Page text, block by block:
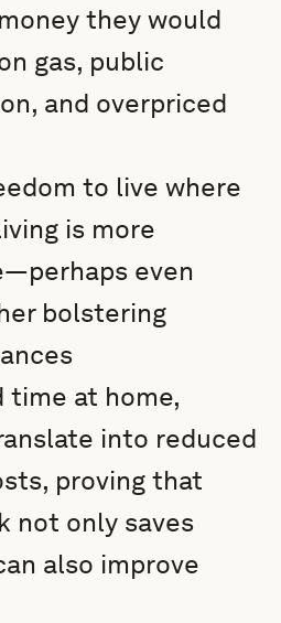
they would
gas, public
and overpriced
to live where
is more
even
bolstering
time at home,
into reduced
proving that
not only saves
also improve